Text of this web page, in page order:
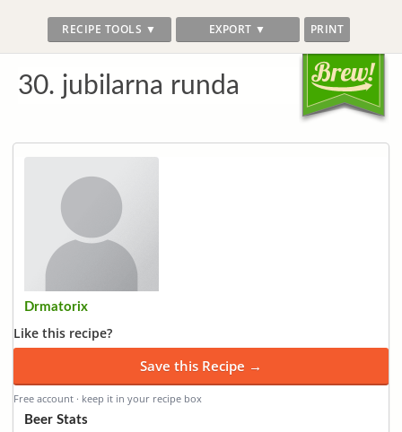
RECIPE TOOLS ▼ EXPORT ▼ PRINT
30. jubilarna runda
Drmatorix
Like this recipe?
Save this Recipe →
Free account · keep it in your recipe box
Beer Stats